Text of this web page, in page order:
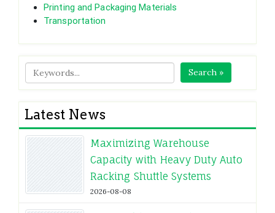
Printing and Packaging Materials
Transportation
Search »
Latest News
Maximizing Warehouse
Capacity with Heavy Duty Auto
Racking Shuttle Systems
2026-08-08